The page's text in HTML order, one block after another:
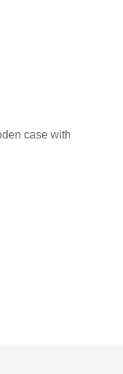
case with